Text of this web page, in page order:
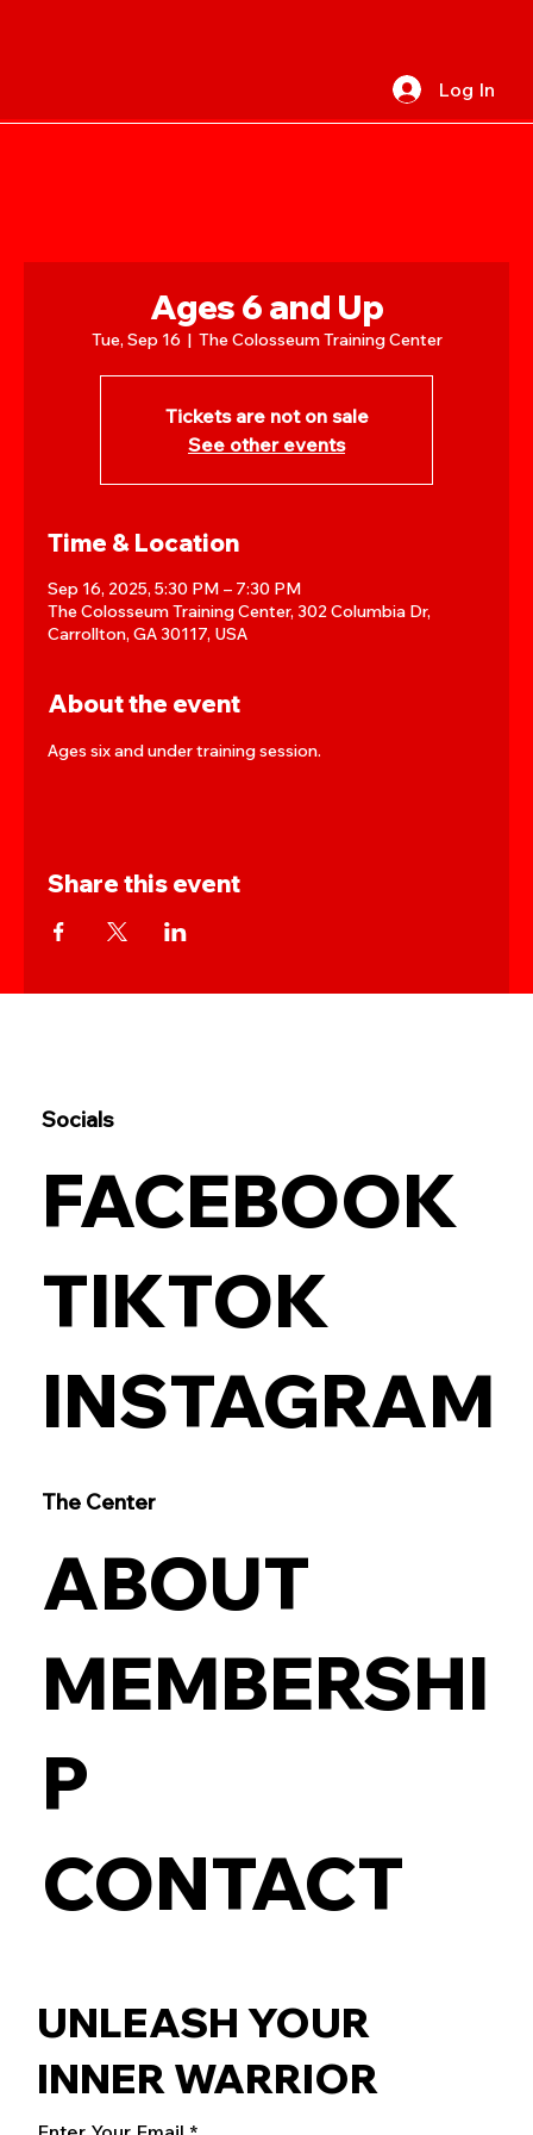
Log In
Ages 6 and Up
Tue, Sep 16
  |
The Colosseum Training Center
Tickets are not on sale
See other events
Time & Location
Sep 16, 2025, 5:30 PM – 7:30 PM
The Colosseum Training Center, 302 Columbia Dr,
Carrollton, GA 30117, USA
About the event
Ages six and under training session.
Share this event
Socials
FACEBOOK
TIKTOK
INSTAGRAM
UNLEASH YOUR
INNER WARRIOR
The Center
ABOUT
MEMBERSHI
P
CONTACT